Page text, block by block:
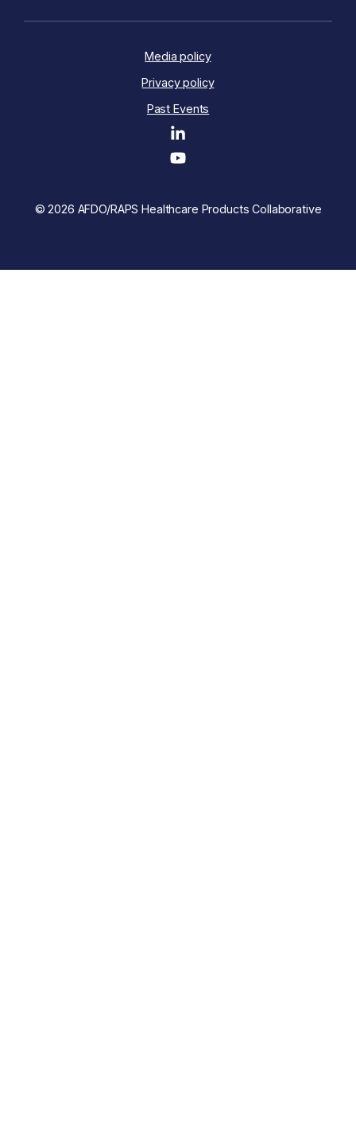
© 2026 AFDO/RAPS Healthcare Products Collaborative
Media policy
Privacy policy
Past Events